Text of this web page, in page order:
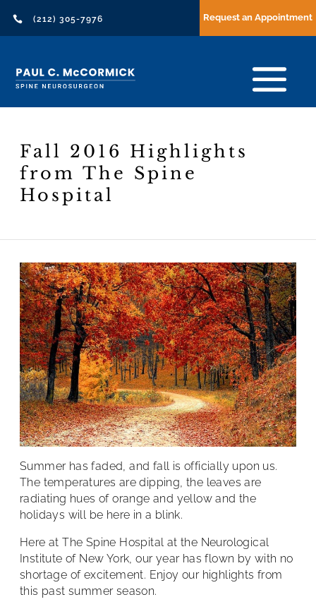
 (212) 305-7976 Request an Appointment
Fall 2016 Highlights
from The Spine
Hospital
Summer has faded, and fall is officially upon us.
The temperatures are dipping, the leaves are
radiating hues of orange and yellow and the
holidays will be here in a blink.
Here at The Spine Hospital at the Neurological
Institute of New York, our year has flown by with no
shortage of excitement. Enjoy our highlights from
this past summer season.